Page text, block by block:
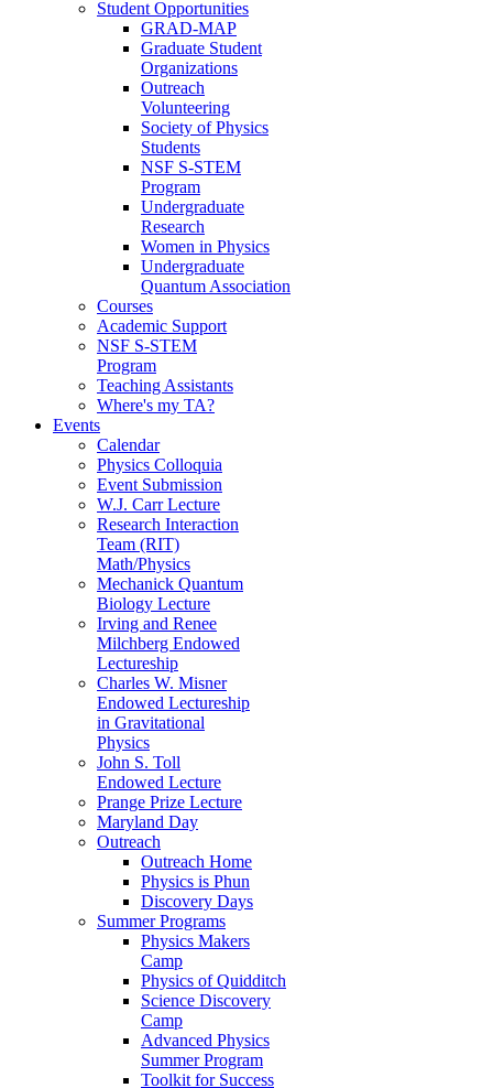
Student Opportunities
GRAD-MAP
Graduate Student
Organizations
Outreach
Volunteering
Society of Physics
Students
NSF S-STEM
Program
Undergraduate
Research
Women in Physics
Undergraduate
Quantum Association
Courses
Academic Support
NSF S-STEM
Program
Teaching Assistants
Where's my TA?
Events
Calendar
Physics Colloquia
Event Submission
W.J. Carr Lecture
Research Interaction
Team (RIT)
Math/Physics
Mechanick Quantum
Biology Lecture
Irving and Renee
Milchberg Endowed
Lectureship
Charles W. Misner
Endowed Lectureship
in Gravitational
Physics
John S. Toll
Endowed Lecture
Prange Prize Lecture
Maryland Day
Outreach
Outreach Home
Physics is Phun
Discovery Days
Summer Programs
Physics Makers
Camp
Physics of Quidditch
Science Discovery
Camp
Advanced Physics
Summer Program
Toolkit for Success